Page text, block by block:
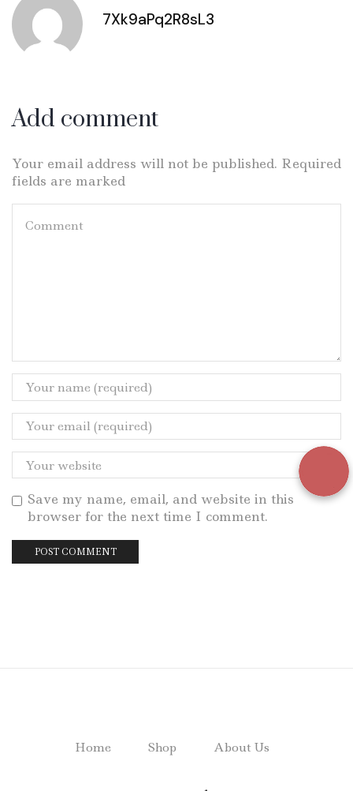
7Xk9aPq2R8sL3
Add comment
Your email address will not be published. Required
fields are marked
Save my name, email, and website in this
browser for the next time I comment.
Home Shop About Us